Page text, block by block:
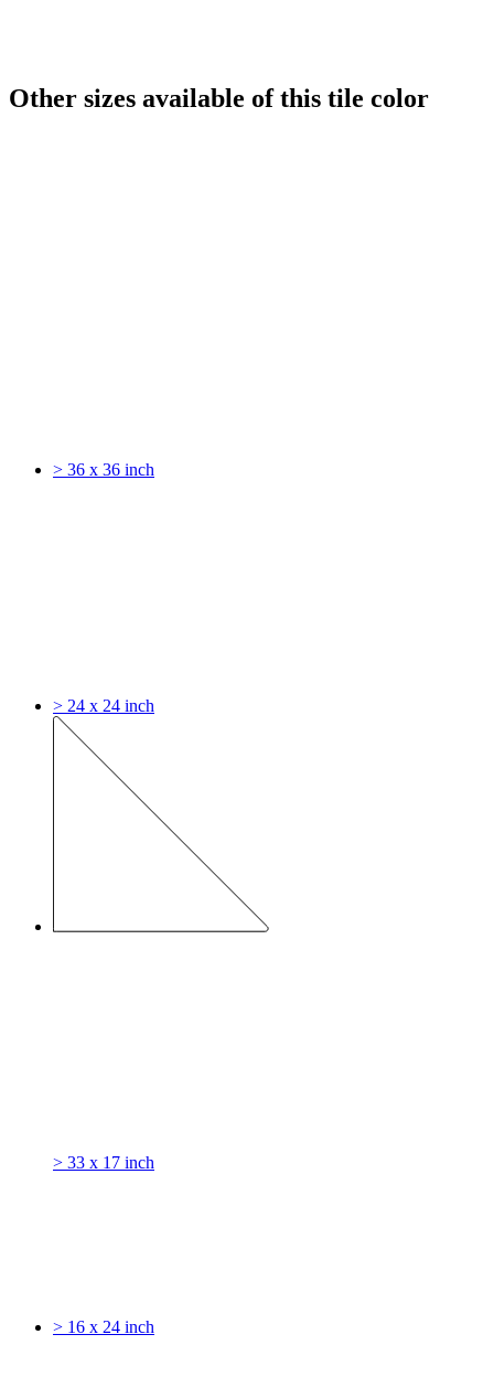
Other sizes available of this tile color
> 36 x 36 inch
> 24 x 24 inch
> 33 x 17 inch
> 16 x 24 inch